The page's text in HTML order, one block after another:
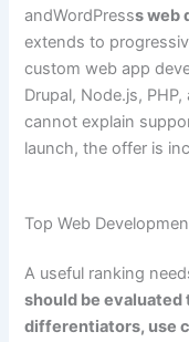
andWordPresss web
extends to
custom web app
Drupal, Node.js,
cannot explain
launch, the offer is
Top Web
A useful ranking
should be evaluated
differentiators, use